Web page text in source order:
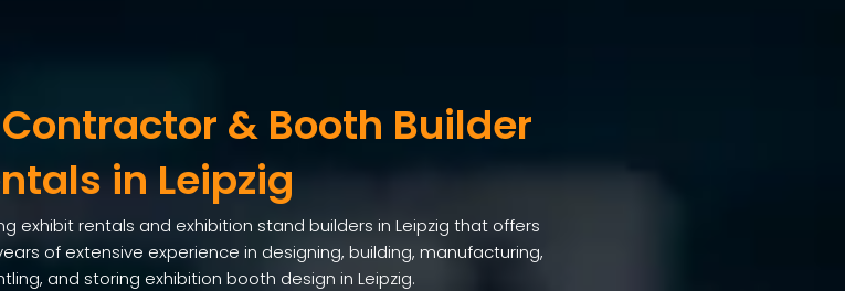
& Booth Builder
in Leipzig
exhibit rentals and exhibition stand builders in Leipzig that offers
of extensive experience in designing, building, manufacturing,
and storing exhibition booth design in Leipzig.